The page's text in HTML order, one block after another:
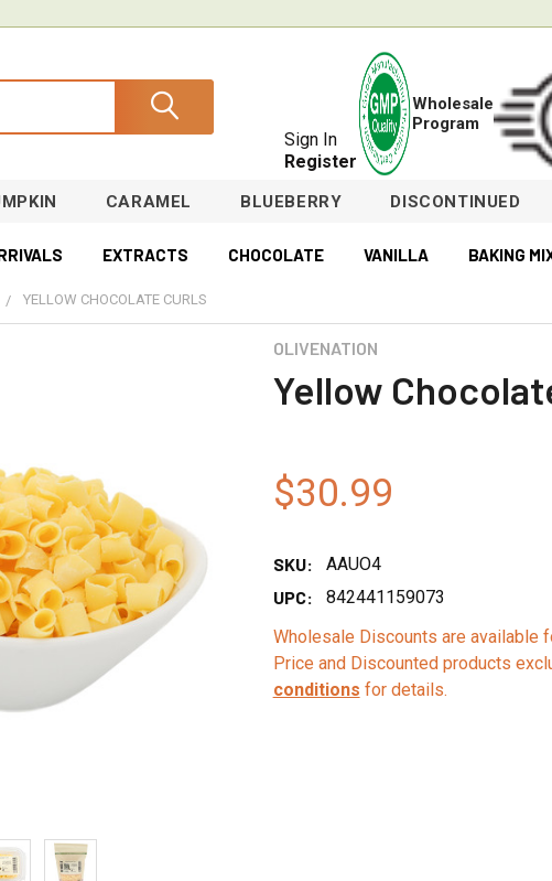
Sign In
Register
Wholesale
Program
CARAMEL BLUEBERRY DISCONTINUED
EXTRACTS CHOCOLATE VANILLA BAKING
YELLOW CHOCOLATE CURLS
OLIVENATION
Yellow
$30.99
SKU:
AAUO4
UPC:
842441159073
Wholesale Discounts are available
Price and Discounted products
conditions for details.